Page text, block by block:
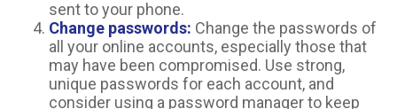
sent to your phone.
Change passwords: Change the passwords of
all your online accounts, especially those that
may have been compromised. Use strong,
unique passwords for each account, and
consider using a password manager to keep